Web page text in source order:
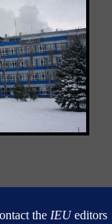
the IEUeditors